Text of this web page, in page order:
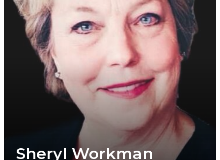
Sheryl Workman